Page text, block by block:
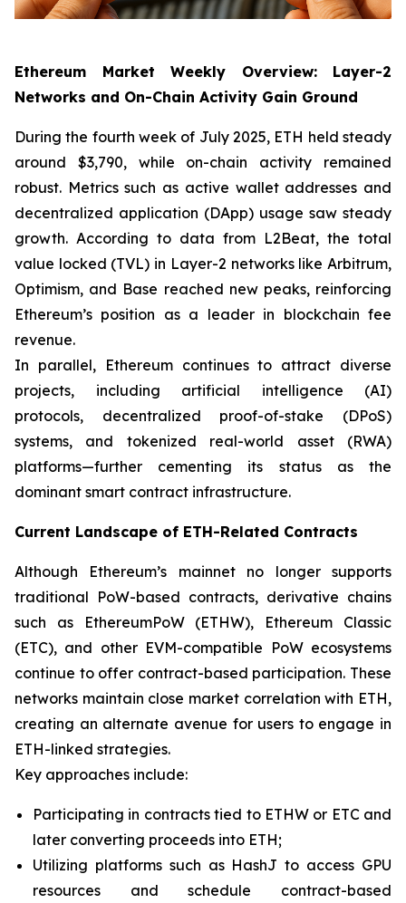
Ethereum Market Weekly Overview: Layer-2
Networks and On-Chain Activity Gain Ground
During the fourth week of July 2025, ETH held steady
around $3,790, while on-chain activity remained
robust. Metrics such as active wallet addresses and
decentralized application (DApp) usage saw steady
growth. According to data from L2Beat, the total
value locked (TVL) in Layer-2 networks like Arbitrum,
Optimism, and Base reached new peaks, reinforcing
Ethereum’s position as a leader in blockchain fee
revenue.
In parallel, Ethereum continues to attract diverse
projects, including artificial intelligence (AI)
protocols, decentralized proof-of-stake (DPoS)
systems, and tokenized real-world asset (RWA)
platforms—further cementing its status as the
dominant smart contract infrastructure.
Current Landscape of ETH-Related Contracts
Although Ethereum’s mainnet no longer supports
traditional PoW-based contracts, derivative chains
such as EthereumPoW (ETHW), Ethereum Classic
(ETC), and other EVM-compatible PoW ecosystems
continue to offer contract-based participation. These
networks maintain close market correlation with ETH,
creating an alternate avenue for users to engage in
ETH-linked strategies.
Key approaches include:
Participating in contracts tied to ETHW or ETC and
later converting proceeds into ETH;
Utilizing platforms such as HashJ to access GPU
resources and schedule contract-based